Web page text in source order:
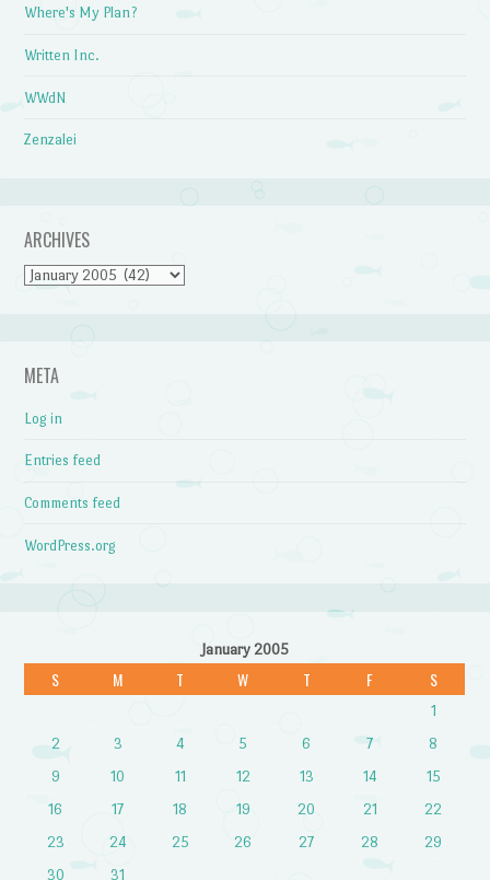
Where's My Plan?
Written Inc.
WWdN
Zenzalei
ARCHIVES
Archives
META
Log in
Entries feed
Comments feed
WordPress.org
January 2005
S M T W T F S
1
2
3 4 5 6 7
8
9
10 11 12 13 14
15
16
17 18 19 20 21
22
23
24 25 26 27 28
29
30
31